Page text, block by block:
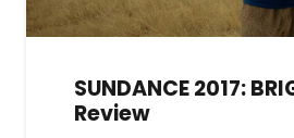
SUNDANCE 2017:
Review